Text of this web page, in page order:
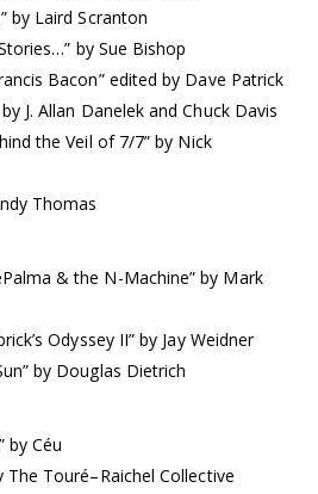
by Laird Scranton
by Sue Bishop
Bacon” edited by Dave Patrick
J. Allan Danelek and Chuck Davis
the Veil of 7/7” by Nick
Thomas
& the N-Machine” by Mark
Odyssey II” by Jay Weidner
by Douglas Dietrich
by Céu
The Touré–Raichel Collective